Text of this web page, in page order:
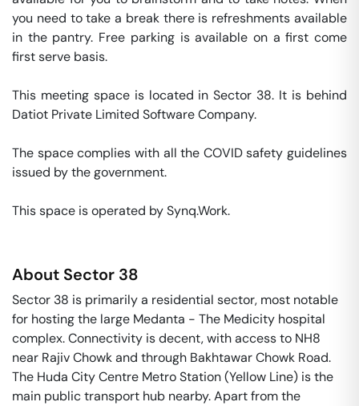
you need to take a break there is refreshments available
in the pantry. Free parking is available on a first come
first serve basis.
This meeting space is located in Sector 38. It is behind
Datiot Private Limited Software Company.
The space complies with all the COVID safety guidelines
issued by the government.
This space is operated by Synq.Work.
About Sector 38
Sector 38 is primarily a residential sector, most notable
for hosting the large Medanta - The Medicity hospital
complex. Connectivity is decent, with access to NH8
near Rajiv Chowk and through Bakhtawar Chowk Road.
The Huda City Centre Metro Station (Yellow Line) is the
main public transport hub nearby. Apart from the